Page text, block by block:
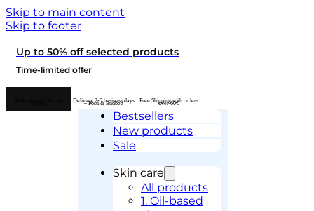
Skip to main content
Skip to footer
Up to 50% off selected products
Time-limited offer
Delivery 2-5 business days
– Posti & Budbee Free Shipping with orders
over 60€
Bestsellers
New products
Sale
Skin care
All products
1. Oil-based